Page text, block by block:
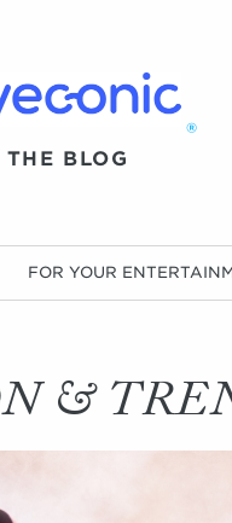
®
THE BLOG
FOR YOUR
&